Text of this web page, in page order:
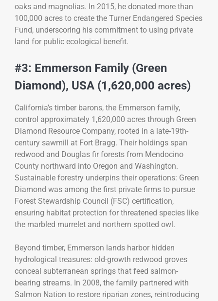
oaks and magnolias. In 2015, he donated more than
100,000 acres to create the Turner Endangered Species
Fund, underscoring his commitment to using private
land for public ecological benefit.
#3: Emmerson Family (Green
Diamond), USA (1,620,000 acres)
California’s timber barons, the Emmerson family,
control approximately 1,620,000 acres through Green
Diamond Resource Company, rooted in a late-19th-
century sawmill at Fort Bragg. Their holdings span
redwood and Douglas fir forests from Mendocino
County northward into Oregon and Washington.
Sustainable forestry underpins their operations: Green
Diamond was among the first private firms to pursue
Forest Stewardship Council (FSC) certification,
ensuring habitat protection for threatened species like
the marbled murrelet and northern spotted owl.
Beyond timber, Emmerson lands harbor hidden
hydrological treasures: old-growth redwood groves
conceal subterranean springs that feed salmon-
bearing streams. In 2008, the family partnered with
Salmon Nation to restore riparian zones, reintroducing